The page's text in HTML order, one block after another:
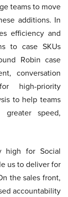
teams to move
additions. In
efficiency and
to case SKUs
Robin case
conversation
high-priority
to help teams
speed,
high for Social
us to deliver for
the sales front,
accountability